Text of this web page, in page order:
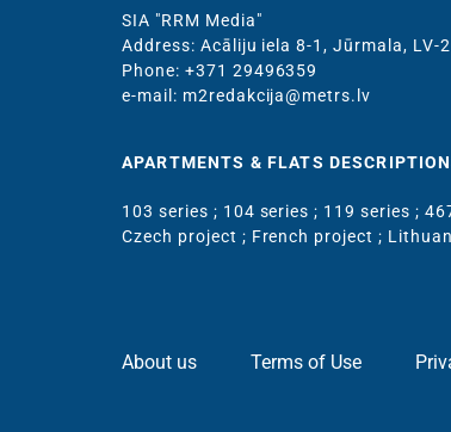
SIA "RRM Media"
Address: Acāliju iela 8-1, Jūrmala, LV-
Phone: +371 29496359
e-mail: m2redakcija@metrs.lv
APARTMENTS & FLATS
103 series ; 104 series ; 119 series ;
Czech project ; French project ;
About us Terms of Use